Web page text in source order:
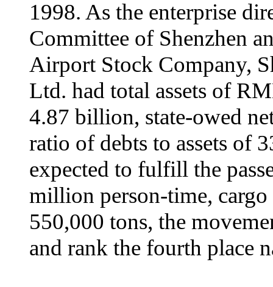
1998. As the enterprise
Committee of Shenzhen
Airport Stock Company,
Ltd. had total assets of
4.87 billion, state-owed
ratio of debts to assets of
expected to fulfill the
million person-time,
550,000 tons, the
and rank the fourth place